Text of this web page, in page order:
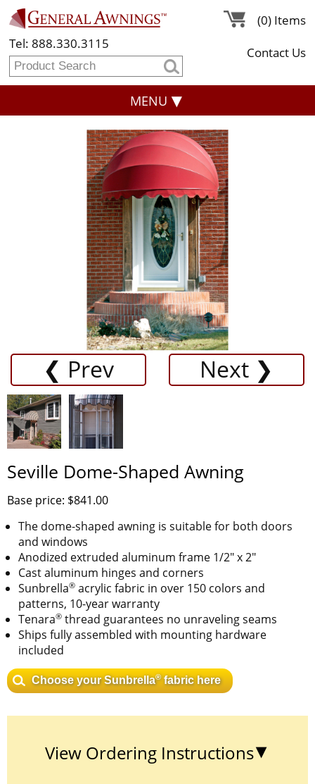
Tel: 888.330.3115
(0) Items
Contact Us
MENU
❮ Prev Next ❯
Seville Dome-Shaped Awning
Base price: $841.00
The dome-shaped awning is suitable for both doors
and windows
Anodized extruded aluminum frame 1/2" x 2"
Cast aluminum hinges and corners
Sunbrella® acrylic fabric in over 150 colors and
patterns, 10-year warranty
Tenara® thread guarantees no unraveling seams
Ships fully assembled with mounting hardware
included
Choose your Sunbrella®fabric here
View Ordering Instructions